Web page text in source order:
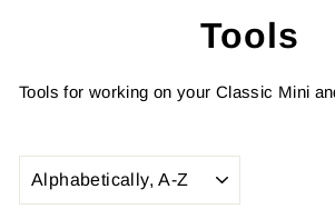
Tools
Tools for working on your Classic Mini